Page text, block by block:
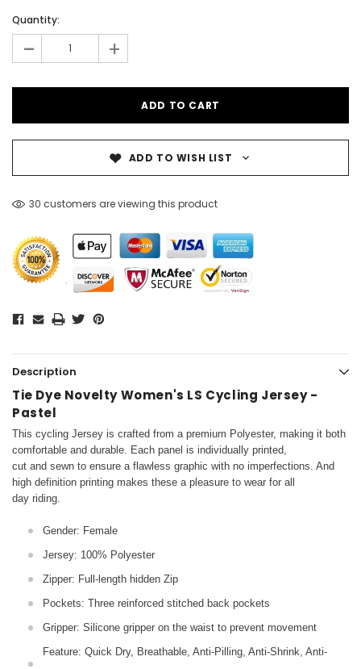
Quantity:
- +
ADD TO WISH LIST
30 customers are viewing this product
Description
Tie Dye Novelty Women's LS Cycling Jersey -
Pastel
This cycling Jersey is crafted from a premium Polyester, making it both
comfortable and durable. Each panel is individually printed,
cut and sewn to ensure a flawless graphic with no imperfections. And
high definition printing makes these a pleasure to wear for all
day riding.
Gender: Female
Jersey: 100% Polyester
Zipper: Full-length hidden Zip
Pockets: Three reinforced stitched back pockets
Gripper: Silicone gripper on the waist to prevent movement
Feature: Quick Dry, Breathable, Anti-Pilling, Anti-Shrink, Anti-